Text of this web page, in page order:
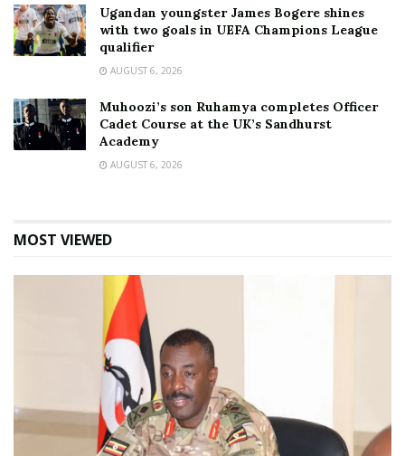
Ugandan youngster James Bogere shines
with two goals in UEFA Champions League
qualifier
AUGUST 6, 2026
Muhoozi’s son Ruhamya completes Officer
Cadet Course at the UK’s Sandhurst
Academy
AUGUST 6, 2026
MOST VIEWED